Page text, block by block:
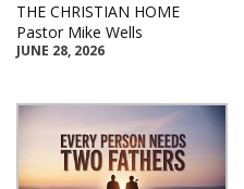
THE CHRISTIAN HOME
Pastor Mike Wells
JUNE 28, 2026